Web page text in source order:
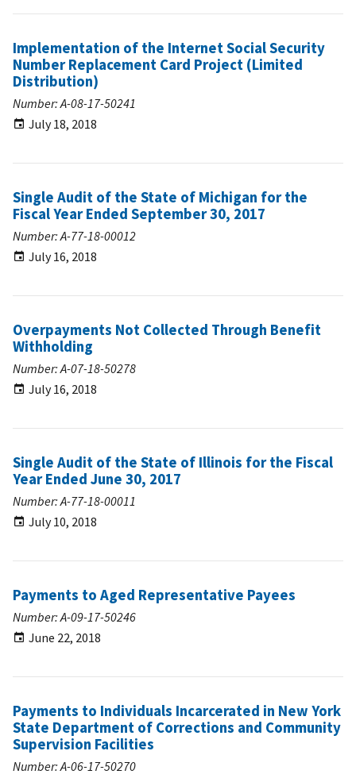
Implementation of the Internet Social Security
Number Replacement Card Project (Limited
Distribution)
Number: A-08-17-50241
July 18, 2018
Single Audit of the State of Michigan for the
Fiscal Year Ended September 30, 2017
Number: A-77-18-00012
July 16, 2018
Overpayments Not Collected Through Benefit
Withholding
Number: A-07-18-50278
July 16, 2018
Single Audit of the State of Illinois for the Fiscal
Year Ended June 30, 2017
Number: A-77-18-00011
July 10, 2018
Payments to Aged Representative Payees
Number: A-09-17-50246
June 22, 2018
Payments to Individuals Incarcerated in New York
State Department of Corrections and Community
Supervision Facilities
Number: A-06-17-50270